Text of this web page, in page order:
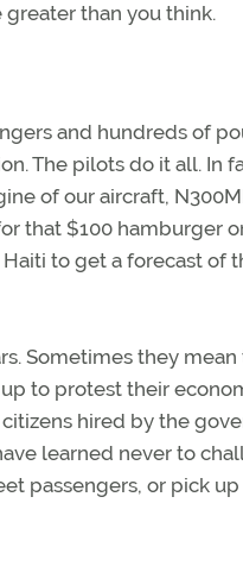
greater than you think.
and hundreds of
The pilots do it all. In
of our aircraft,
that $100 hamburger
to get a forecast of
Sometimes they
to protest their
hired by the
learned never to
passengers, or pick